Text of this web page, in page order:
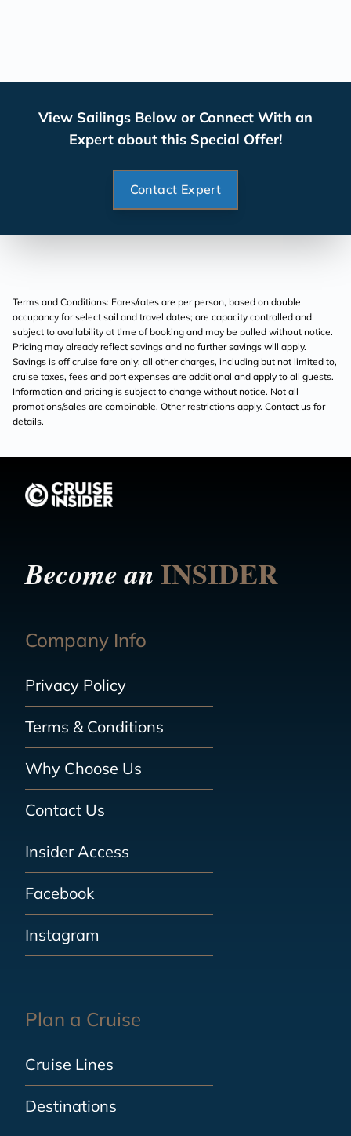
View Sailings Below or Connect With an
Expert about this Special Offer!
Contact Expert
Terms and Conditions: Fares/rates are per person, based on double
occupancy for select sail and travel dates; are capacity controlled and
subject to availability at time of booking and may be pulled without notice.
Pricing may already reflect savings and no further savings will apply.
Savings is off cruise fare only; all other charges, including but not limited to,
cruise taxes, fees and port expenses are additional and apply to all guests.
Information and pricing is subject to change without notice. Not all
promotions/sales are combinable. Other restrictions apply. Contact us for
details.
Become anINSIDER
Company Info
Privacy Policy
Terms & Conditions
Why Choose Us
Contact Us
Insider Access
Facebook
Instagram
Plan a Cruise
Cruise Lines
Destinations